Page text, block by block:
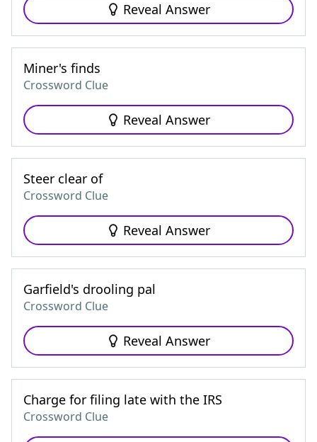
Reveal Answer
Miner's finds
Crossword Clue
Reveal Answer
Steer clear of
Crossword Clue
Reveal Answer
Garfield's drooling pal
Crossword Clue
Reveal Answer
Charge for filing late with the IRS
Crossword Clue